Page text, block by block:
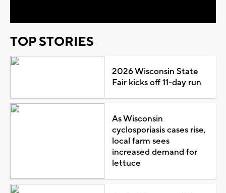
TOP STORIES
2026 Wisconsin State
Fair kicks off 11-day run
As Wisconsin
cyclosporiasis cases rise,
local farm sees
increased demand for
lettuce